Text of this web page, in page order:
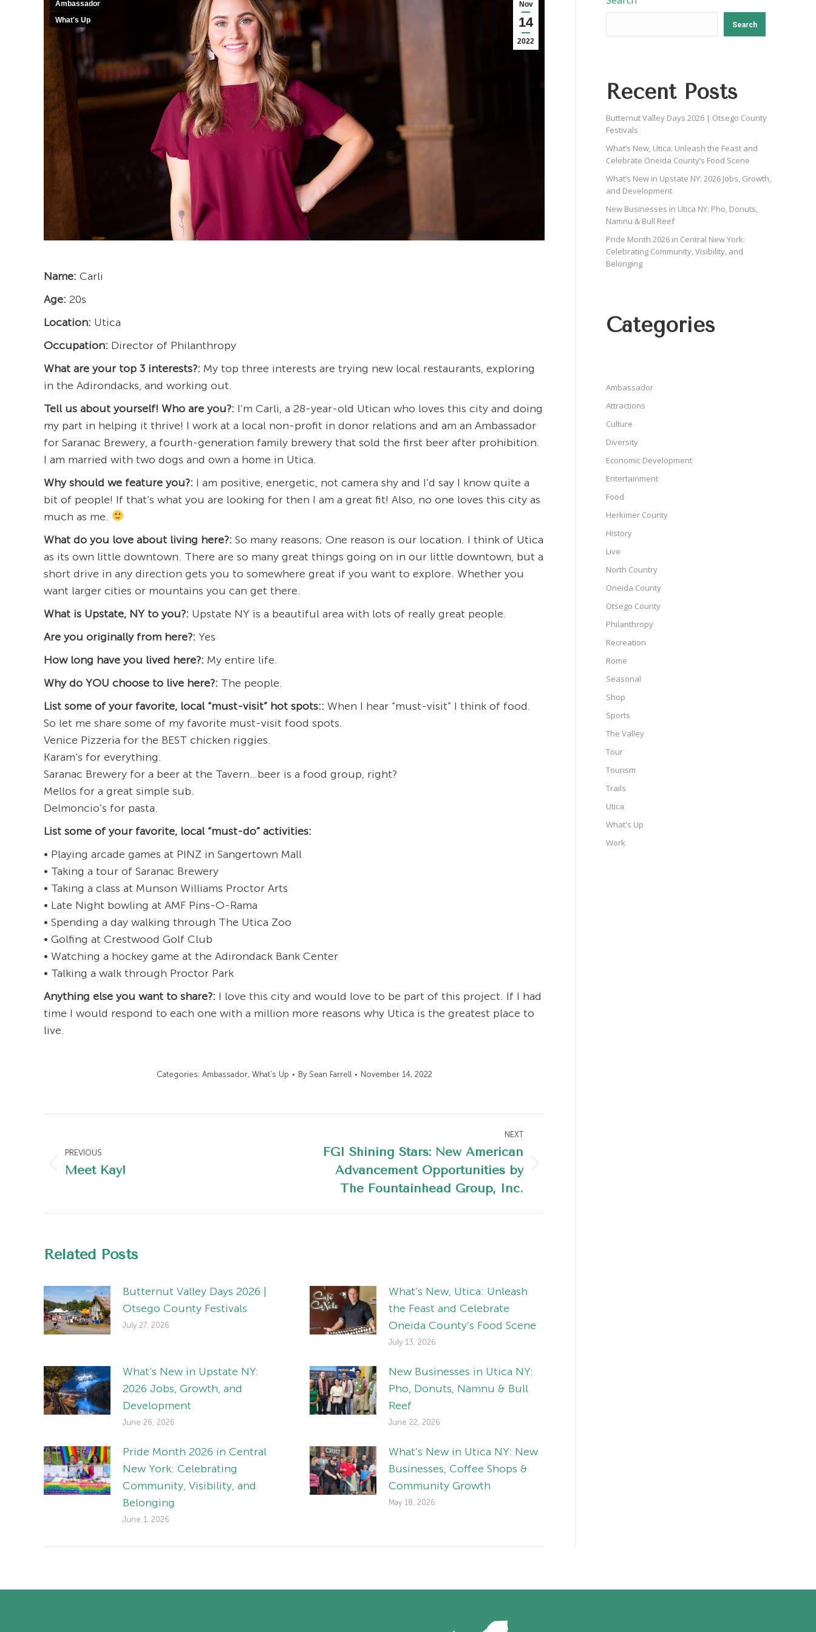
Nov
14
2022
Ambassador
What's Up
Name: Carli
Age: 20s
Location: Utica
Occupation: Director of Philanthropy
What are your top 3 interests?: My top three interests are trying new local restaurants, exploring
in the Adirondacks, and working out.
Tell us about yourself! Who are you?: I’m Carli, a 28-year-old Utican who loves this city and doing
my part in helping it thrive! I work at a local non-profit in donor relations and am an Ambassador
for Saranac Brewery, a fourth-generation family brewery that sold the first beer after prohibition.
I am married with two dogs and own a home in Utica.
Why should we feature you?: I am positive, energetic, not camera shy and I’d say I know quite a
bit of people! If that’s what you are looking for then I am a great fit! Also, no one loves this city as
much as me.
What do you love about living here?: So many reasons; One reason is our location. I think of Utica
as its own little downtown. There are so many great things going on in our little downtown, but a
short drive in any direction gets you to somewhere great if you want to explore. Whether you
want larger cities or mountains you can get there.
What is Upstate, NY to you?: Upstate NY is a beautiful area with lots of really great people.
Are you originally from here?: Yes
How long have you lived here?: My entire life.
Why do YOU choose to live here?: The people.
List some of your favorite, local “must-visit” hot spots:: When I hear “must-visit” I think of food.
So let me share some of my favorite must-visit food spots.
Venice Pizzeria for the BEST chicken riggies.
Karam’s for everything.
Saranac Brewery for a beer at the Tavern…beer is a food group, right?
Mellos for a great simple sub.
Delmoncio’s for pasta.
List some of your favorite, local “must-do” activities:
• Playing arcade games at PINZ in Sangertown Mall
• Taking a tour of Saranac Brewery
• Taking a class at Munson Williams Proctor Arts
• Late Night bowling at AMF Pins-O-Rama
• Spending a day walking through The Utica Zoo
• Golfing at Crestwood Golf Club
• Watching a hockey game at the Adirondack Bank Center
• Talking a walk through Proctor Park
Anything else you want to share?: I love this city and would love to be part of this project. If I had
time I would respond to each one with a million more reasons why Utica is the greatest place to
live.
Categories: Ambassador, What's Up By Sean Farrell November 14, 2022
navigation
PREVIOUS
Previous
Meet Kay!
NEXT
Next
FGI Shining Stars: New American
Advancement Opportunities by
The Fountainhead Group, Inc.
Related Posts
Butternut Valley Days 2026 |
Otsego County Festivals
July 27, 2026
What’s New, Utica: Unleash
the Feast and Celebrate
Oneida County’s Food Scene
July 13, 2026
What’s New in Upstate NY:
2026 Jobs, Growth, and
Development
June 26, 2026
New Businesses in Utica NY:
Pho, Donuts, Namnu & Bull
Reef
June 22, 2026
Pride Month 2026 in Central
New York: Celebrating
Community, Visibility, and
Belonging
June 1, 2026
What’s New in Utica NY: New
Businesses, Coffee Shops &
Community Growth
May 18, 2026
Search
Recent Posts
Butternut Valley Days 2026 | Otsego County
Festivals
What’s New, Utica: Unleash the Feast and
Celebrate Oneida County’s Food Scene
What’s New in Upstate NY: 2026 Jobs, Growth,
and Development
New Businesses in Utica NY: Pho, Donuts,
Namnu & Bull Reef
Pride Month 2026 in Central New York:
Celebrating Community, Visibility, and
Belonging
Categories
Ambassador
Attractions
Culture
Diversity
Economic Development
Entertainment
Food
Herkimer County
History
Live
North Country
Oneida County
Otsego County
Philanthropy
Recreation
Rome
Seasonal
Shop
Sports
The Valley
Tour
Tourism
Trails
Utica
What's Up
Work